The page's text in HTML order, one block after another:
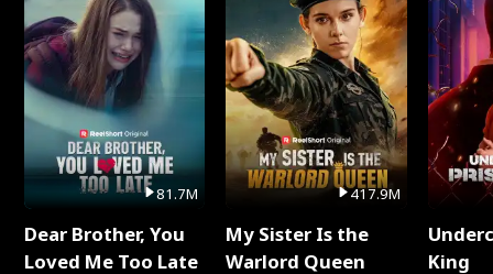
81.7M
Dear Brother, You
Loved Me Too Late
417.9M
My Sister Is the
Warlord Queen
King